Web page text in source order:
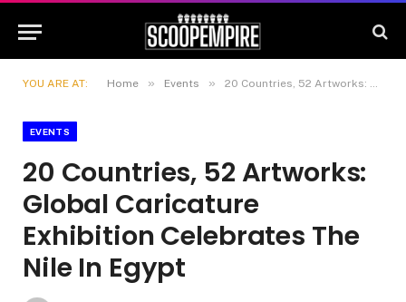
YOU ARE AT: Home » Events » 20 Countries, 52 Artworks: Global Caricature Exhibition Celebrates The Nile In Egypt
EVENTS
20 Countries, 52 Artworks:
Global Caricature
Exhibition Celebrates The
Nile In Egypt